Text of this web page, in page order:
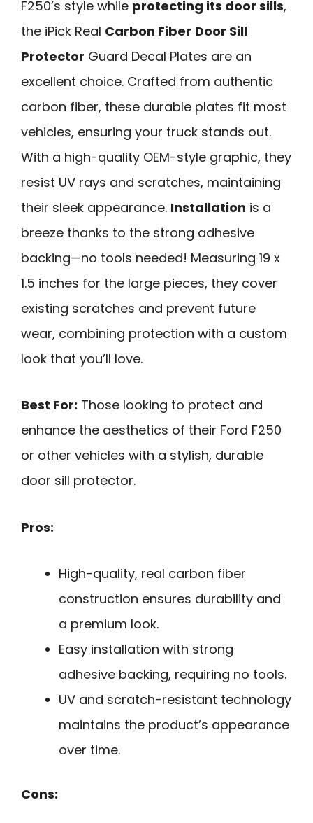
F250’s style while protecting its door sills,
the iPick Real Carbon Fiber Door Sill
Protector Guard Decal Plates are an
excellent choice. Crafted from authentic
carbon fiber, these durable plates fit most
vehicles, ensuring your truck stands out.
With a high-quality OEM-style graphic, they
resist UV rays and scratches, maintaining
their sleek appearance. Installation is a
breeze thanks to the strong adhesive
backing—no tools needed! Measuring 19 x
1.5 inches for the large pieces, they cover
existing scratches and prevent future
wear, combining protection with a custom
look that you’ll love.
Best For: Those looking to protect and
enhance the aesthetics of their Ford F250
or other vehicles with a stylish, durable
door sill protector.
Pros:
High-quality, real carbon fiber
construction ensures durability and
a premium look.
Easy installation with strong
adhesive backing, requiring no tools.
UV and scratch-resistant technology
maintains the product’s appearance
over time.
Cons: